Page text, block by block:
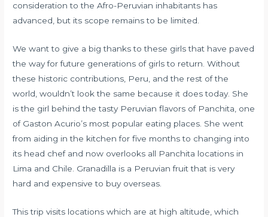
consideration to the Afro-Peruvian inhabitants has
advanced, but its scope remains to be limited.
We want to give a big thanks to these girls that have paved
the way for future generations of girls to return. Without
these historic contributions, Peru, and the rest of the
world, wouldn’t look the same because it does today. She
is the girl behind the tasty Peruvian flavors of Panchita, one
of Gaston Acurio’s most popular eating places. She went
from aiding in the kitchen for five months to changing into
its head chef and now overlooks all Panchita locations in
Lima and Chile. Granadilla is a Peruvian fruit that is very
hard and expensive to buy overseas.
This trip visits locations which are at high altitude, which